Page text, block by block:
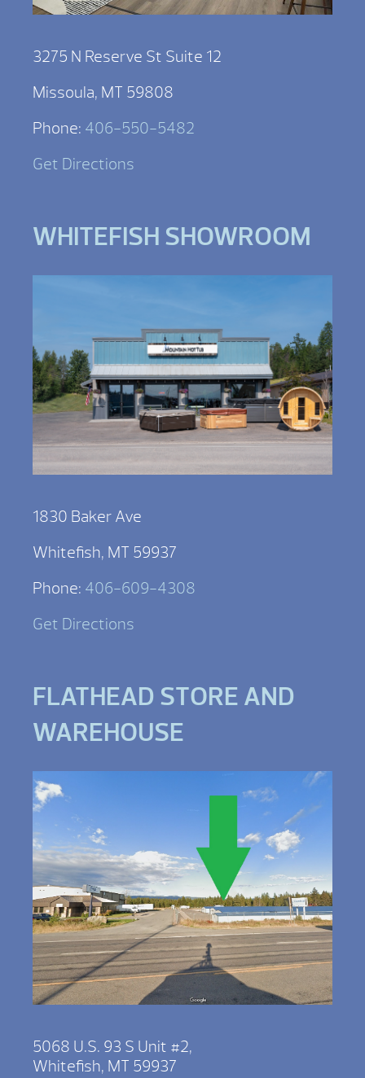
3275 N Reserve St Suite 12
Missoula, MT 59808
Phone: 406-550-5482
Get Directions
WHITEFISH SHOWROOM
1830 Baker Ave
Whitefish, MT 59937
Phone: 406-609-4308
Get Directions
FLATHEAD STORE AND
WAREHOUSE
5068 U.S. 93 S Unit #2,
Whitefish, MT 59937